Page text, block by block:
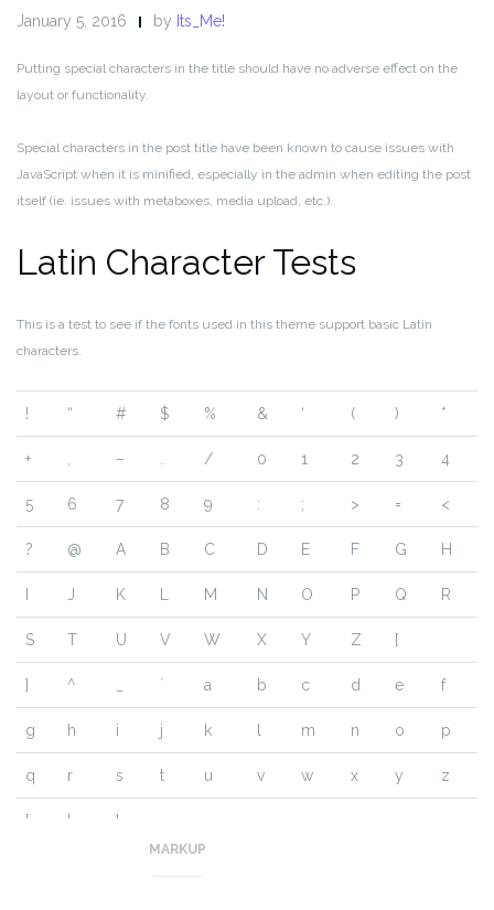
January 5, 2016 by Its_Me!
Putting special characters in the title should have no adverse effect on the
layout or functionality.
Special characters in the post title have been known to cause issues with
JavaScript when it is minified, especially in the admin when editing the post
itself (ie. issues with metaboxes, media upload, etc.).
Latin Character Tests
This is a test to see if the fonts used in this theme support basic Latin
characters.
! “ # $ % & ‘ ( ) *
+ – / 0 1 2 3 4
5 6 7 8 9 : ; > = <
? @ A B C D E F G H
J K M N O P Q R
S T U V W X Y Z [
] ^ ` a b c d e f
g h i j k m n o p
q r s t u v w x y z
{ | }
MARKUP